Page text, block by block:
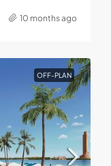
10 months ago
OFF-PLAN